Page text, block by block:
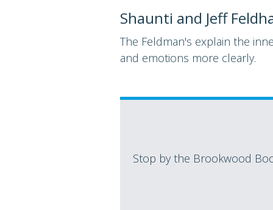
Shaunti and Jeff
The Feldman's explain the
and emotions more clearly.
Stop by the Brookwood